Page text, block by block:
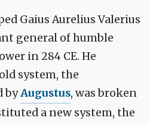
Gaius Aurelius Valerius
general of humble
in 284 CE. He
system, the
byAugustus, was broken
a new system, the